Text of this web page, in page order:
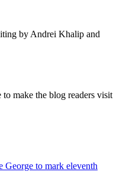
by Andrei Khalip and
make the blog readers visit
George to mark eleventh